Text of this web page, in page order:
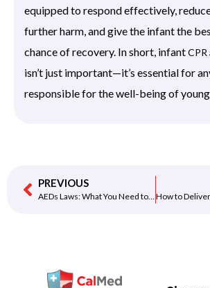
equipped to respond effectively,
further harm, and give the infant the
chance of recovery. In short, infantCPR
isn’t just important—it’s essential for
responsible for the well-being of
PREVIOUS
AEDs Laws: What You Need to Know to Save Lives and Stay Compliant